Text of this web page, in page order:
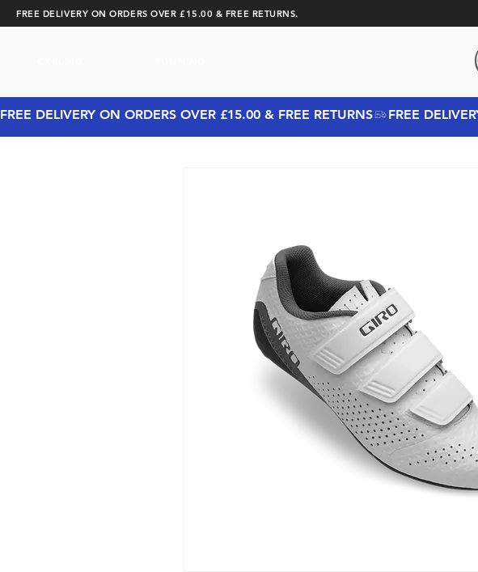
FREE DELIVERY ON ORDERS OVER £15.00 & FREE RETURNS.
FREE DELIVERY ON ORDERS OVER £15.00 & FREE RETURNS